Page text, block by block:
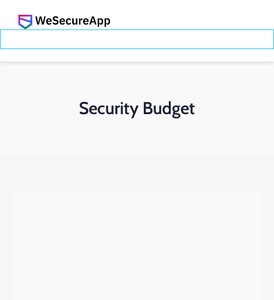
Security Budget